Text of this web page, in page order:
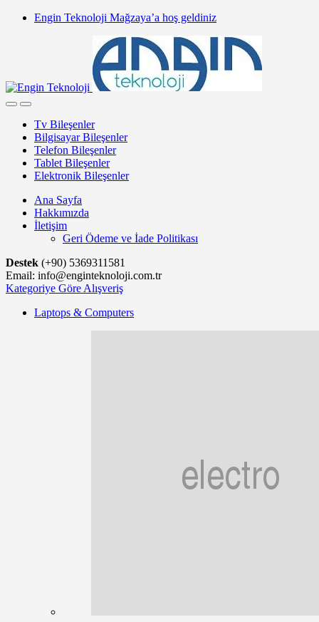
Skip
Skip
Engin Teknoloji Mağzaya’a hoş geldiniz
Tv Bileşenler
Bilgisayar Bileşenler
Telefon Bileşenler
Tablet Bileşenler
Elektronik Bileşenler
Ana Sayfa
Hakkımızda
İletişim
Geri Ödeme ve İade Politikası
Destek (+90) 5369311581
Email: info@enginteknoloji.com.tr
Kategoriye Göre Alışveriş
Laptops & Computers